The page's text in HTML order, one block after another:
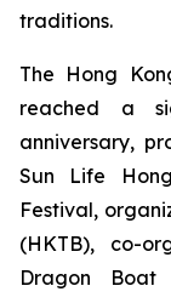
traditions.
The Hong
reached a
anniversary,
Sun Life
Festival,
(HKTB), co-
Dragon Boat